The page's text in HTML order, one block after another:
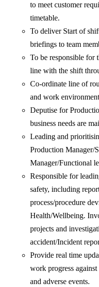
to meet customer
timetable.
To deliver Start of
briefings to team
To be responsible for
line with the shift
Co-ordinate line of
and work
Deputise for
business needs are
Leading and
Production Manager/
Manager/Functional
Responsible for
safety, including
process/procedure
Health/Wellbeing.
projects and
accident/Incident
Provide real time
work progress
and adverse events.